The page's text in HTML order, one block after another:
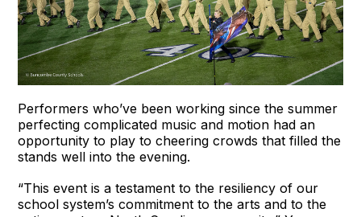
Performers who’ve been working since the summer
perfecting complicated music and motion had an
opportunity to play to cheering crowds that filled the
stands well into the evening.
“This event is a testament to the resiliency of our
school system’s commitment to the arts and to the